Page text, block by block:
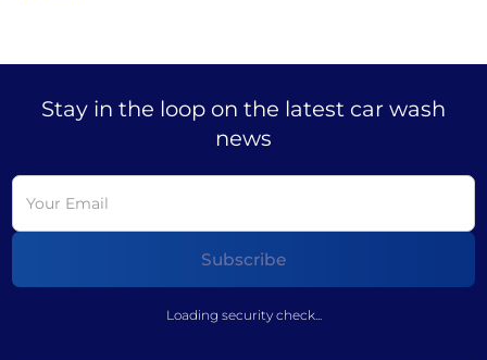
Stay in the loop on the latest car wash
news
Loading security check...